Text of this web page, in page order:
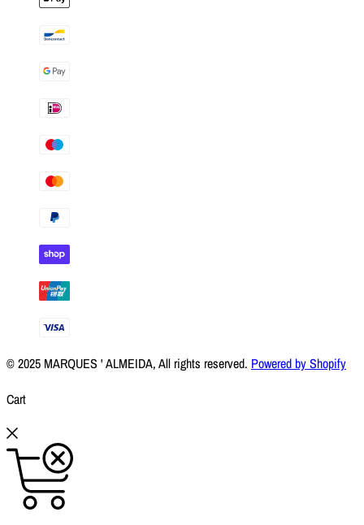
© 2025 MARQUES ' ALMEIDA, All rights reserved. Powered by Shopify
Cart